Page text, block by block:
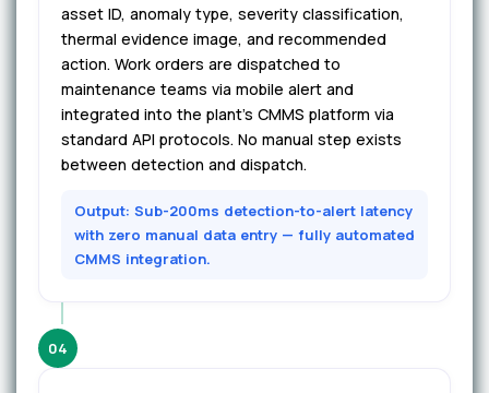
asset ID, anomaly type, severity classification,
thermal evidence image, and recommended
action. Work orders are dispatched to
maintenance teams via mobile alert and
integrated into the plant's CMMS platform via
standard API protocols. No manual step exists
between detection and dispatch.
Output: Sub-200ms detection-to-alert latency
with zero manual data entry — fully automated
CMMS integration.
04